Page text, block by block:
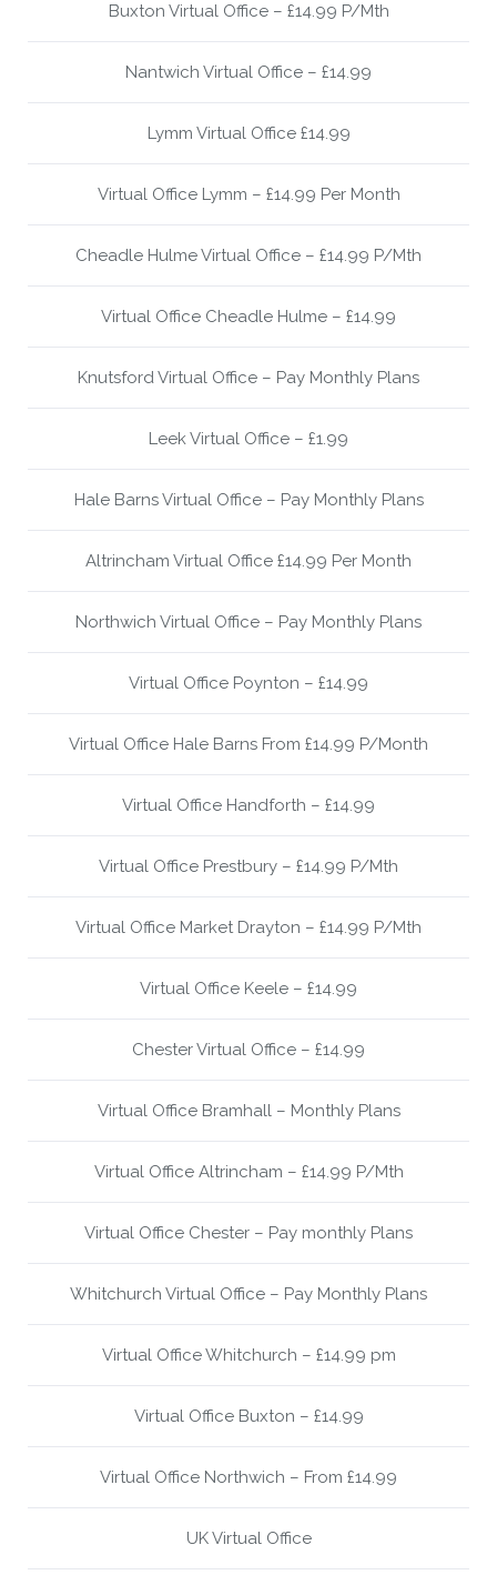
Buxton Virtual Office – £14.99 P/Mth
Nantwich Virtual Office – £14.99
Lymm Virtual Office £14.99
Virtual Office Lymm – £14.99 Per Month
Cheadle Hulme Virtual Office – £14.99 P/Mth
Virtual Office Cheadle Hulme – £14.99
Knutsford Virtual Office – Pay Monthly Plans
Leek Virtual Office – £1.99
Hale Barns Virtual Office – Pay Monthly Plans
Altrincham Virtual Office £14.99 Per Month
Northwich Virtual Office – Pay Monthly Plans
Virtual Office Poynton – £14.99
Virtual Office Hale Barns From £14.99 P/Month
Virtual Office Handforth – £14.99
Virtual Office Prestbury – £14.99 P/Mth
Virtual Office Market Drayton – £14.99 P/Mth
Virtual Office Keele – £14.99
Chester Virtual Office – £14.99
Virtual Office Bramhall – Monthly Plans
Virtual Office Altrincham – £14.99 P/Mth
Virtual Office Chester – Pay monthly Plans
Whitchurch Virtual Office – Pay Monthly Plans
Virtual Office Whitchurch – £14.99 pm
Virtual Office Buxton – £14.99
Virtual Office Northwich – From £14.99
UK Virtual Office